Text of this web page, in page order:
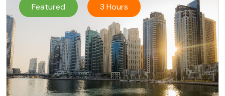
Featured 3 Hours